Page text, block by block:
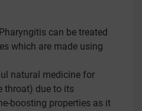
can be treated
which are made using
natural medicine for
throat) due to its
boosting properties as it